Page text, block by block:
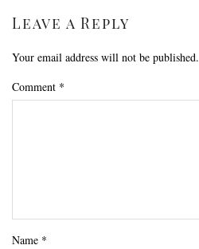
Leave a Reply
Your email address will not be published.
Comment *
Name *